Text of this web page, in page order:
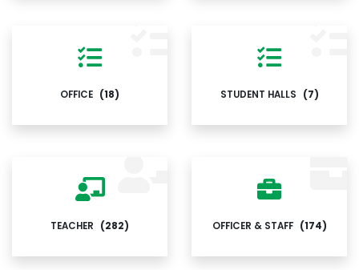
OFFICE (18) STUDENT HALLS (7)
TEACHER (282) OFFICER & STAFF (174)